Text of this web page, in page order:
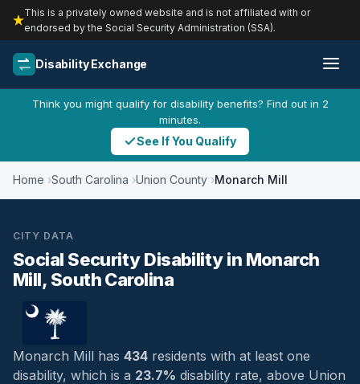
This is a privately owned website and is not affiliated with or
endorsed by the Social Security Administration (SSA).
Disability Exchange
Think you might qualify for disability benefits? Find out in 2
minutes.
See If You Qualify
Home South Carolina Union County Monarch Mill
CITY DATA
Social Security Disability in Monarch
Mill, South Carolina
Monarch Mill has 434 residents with at least one
disability, which is a 23.7% disability rate, above Union